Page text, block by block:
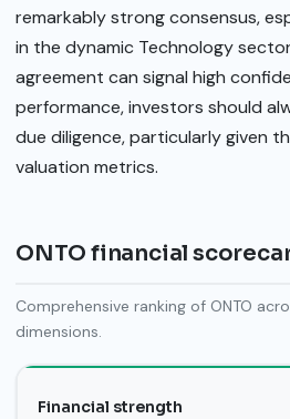
remarkably strong consensus,
in the dynamic Technology
agreement can signal high
performance, investors should
due diligence, particularly given
valuation metrics.
ONTO financial
Comprehensive ranking of ONTO
dimensions.
Financial strength